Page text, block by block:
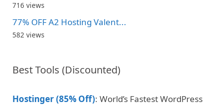
716 views
77% OFF A2 Hosting Valent...
582 views
Best Tools (Discounted)
Hostinger (85% Off): World’s Fastest WordPress